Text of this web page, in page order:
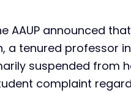
AAUP announced
a tenured professor
suspended from
complaint